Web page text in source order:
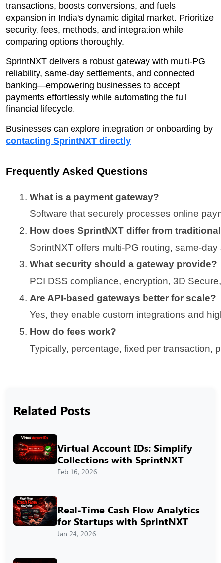
transactions, boosts conversions, and fuels
expansion in India's dynamic digital market. Prioritize
security, fees, methods, and integration while
comparing options thoroughly.
SprintNXT delivers a robust gateway with multi-PG
reliability, same-day settlements, and connected
banking—empowering businesses to accept
payments effortlessly while automating the full
financial lifecycle.
Businesses can explore integration or onboarding by
contacting SprintNXT directly
Frequently Asked Questions
What is a payment gateway?
Software that securely processes online
How does SprintNXT differ from
SprintNXT offers multi-PG routing, same-
What security should a gateway provide?
PCI DSS compliance, encryption, 3D
Are API-based gateways better for scale?
Yes, they enable custom integrations and
How do fees work?
Typically, percentage, fixed per transaction,
Related Posts
Virtual Account IDs: Simplify
Collections with SprintNXT
Feb 16, 2026
Real-Time Cash Flow Analytics
for Startups with SprintNXT
Jan 24, 2026